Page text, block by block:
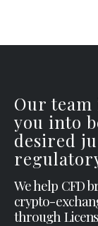
Our team
you into
desired
We help CFD
crypto-
through